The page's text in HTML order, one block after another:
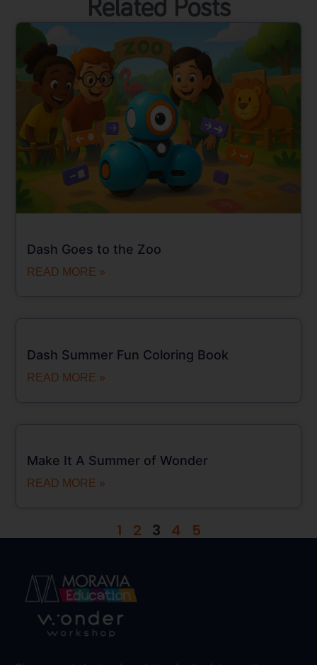
Related Posts
Dash Goes to the Zoo
READ MORE »
Dash Summer Fun Coloring Book
READ MORE »
Make It A Summer of Wonder
READ MORE »
1 2 3 4 5